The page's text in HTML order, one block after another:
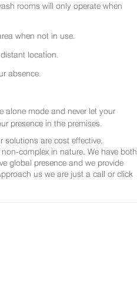
rooms will only operate when
when not in use.
location.
absence.
alone mode and never let your
presence in the premises.
are cost effective,
complex in nature. We have both
global presence and we provide
us we are just a call or click